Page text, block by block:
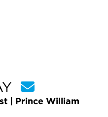
| Prince William